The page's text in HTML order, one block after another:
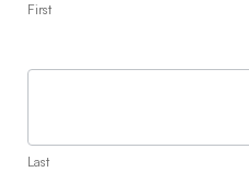
First
Last